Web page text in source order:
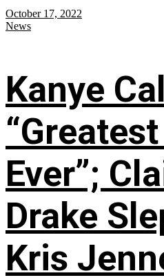
October 17, 2022
News
Kanye
Ever”;
Drake
Kris